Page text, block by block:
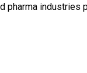
pharma industries